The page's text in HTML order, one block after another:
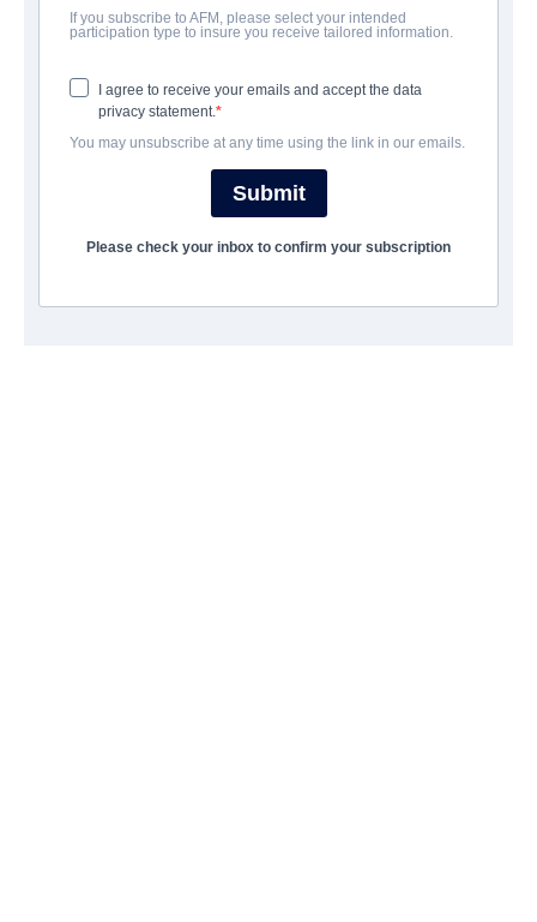
Shemaroo Entertainment
TRAILER
shemaroome.com/movies/welcome
that her brothers are gangsters.
If you subscribe to AFM, please select your intended
participation type to insure you receive tailored information.
I agree to receive your emails and accept the data
privacy statement.
You may unsubscribe at any time using the link in our emails.
Submit
Please check your inbox to confirm your subscription